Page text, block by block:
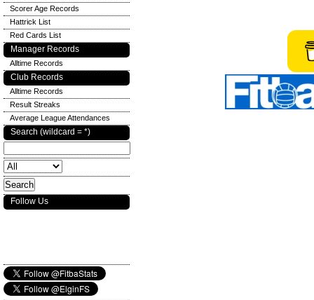
Scorer Age Records
Hattrick List
Red Cards List
Manager Records
Alltime Records
Club Records
Alltime Records
Result Streaks
Average League Attendances
Search (wildcard = *)
Follow Us